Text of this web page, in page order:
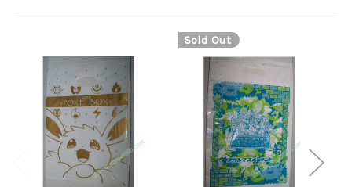
Sold Out